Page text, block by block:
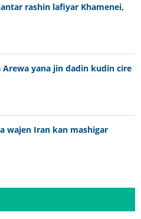
rashin lafiyar Khamenei,
yana jin dadin kudin cire
wajen Iran kan mashigar